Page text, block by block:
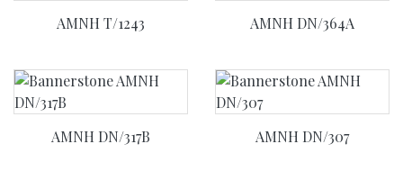
AMNH T/1243 AMNH DN/364A
AMNH DN/317B AMNH DN/307